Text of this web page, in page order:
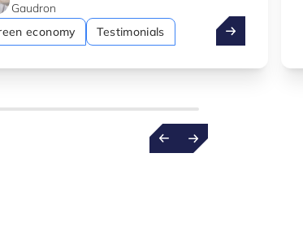
ERC grant
Gaudron
economy
Testimonials Costantini: